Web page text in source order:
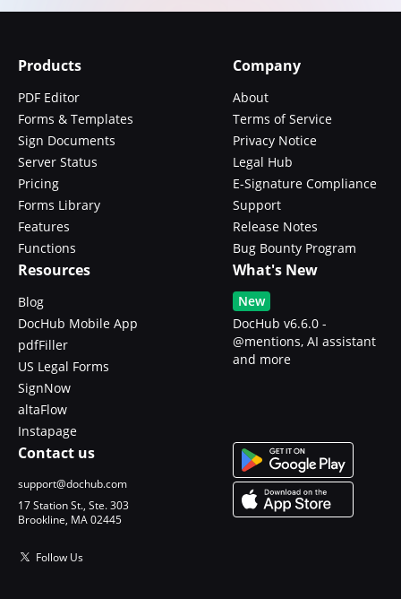
Products
PDF Editor
Forms & Templates
Sign Documents
Server Status
Pricing
Forms Library
Features
Functions
Company
About
Terms of Service
Privacy Notice
Legal Hub
E-Signature Compliance
Support
Release Notes
Bug Bounty Program
Resources
Blog
DocHub Mobile App
pdfFiller
US Legal Forms
SignNow
altaFlow
Instapage
What's New
New
DocHub v6.6.0 -
@mentions, AI assistant
and more
Contact us
support@dochub.com
17 Station St., Ste. 303
Brookline, MA 02445
Follow Us